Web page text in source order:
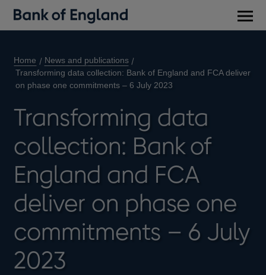
Home
News and publications
Transforming data collection: Bank of England and FCA deliver
on phase one commitments – 6 July 2023
Transforming data
collection: Bank of
England and FCA
deliver on phase one
commitments – 6 July
2023